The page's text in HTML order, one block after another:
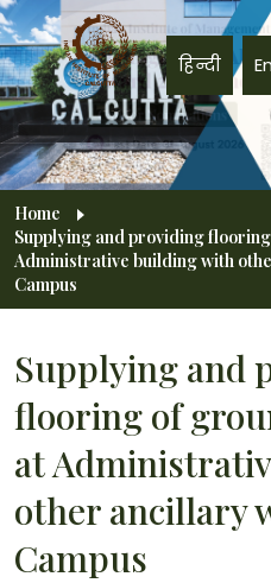
Skip to main content
हिन्दी
Breadcrumb
Home
Supplying and providing
Administrative building with
Campus
Supplying and
flooring of
at
other ancillary
Campus